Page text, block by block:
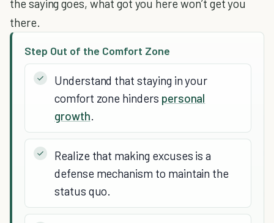
the saying goes, what got you here won’t get you
there.
Step Out of the Comfort Zone
Understand that staying in your
comfort zone hinders personal
growth.
Realize that making excuses is a
defense mechanism to maintain the
status quo.